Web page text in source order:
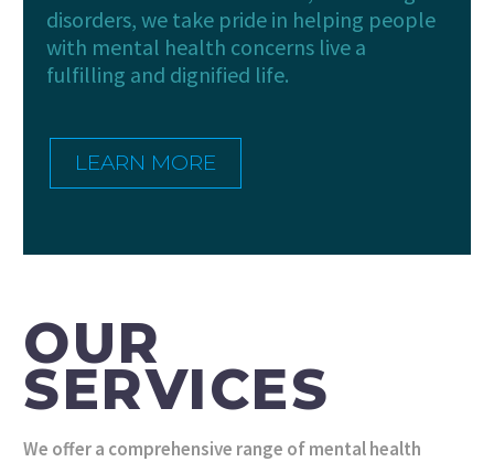
disorders, we take pride in helping people
with mental health concerns live a
fulfilling and dignified life.
LEARN MORE
OUR
SERVICES
We offer a comprehensive range of mental health